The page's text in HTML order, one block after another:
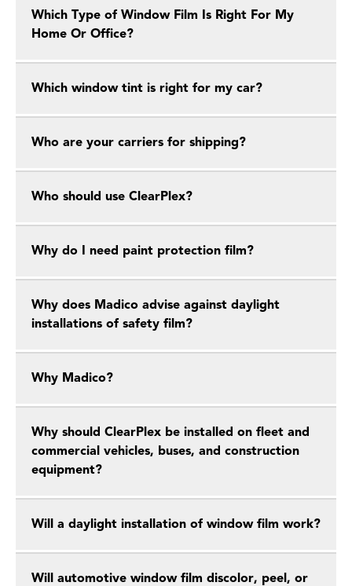
Which Type of Window Film Is Right For My
Home Or Office?
Which window tint is right for my car?
Who are your carriers for shipping?
Who should use ClearPlex?
Why do I need paint protection film?
Why does Madico advise against daylight
installations of safety film?
Why Madico?
Why should ClearPlex be installed on fleet and
commercial vehicles, buses, and construction
equipment?
Will a daylight installation of window film work?
Will automotive window film discolor, peel, or